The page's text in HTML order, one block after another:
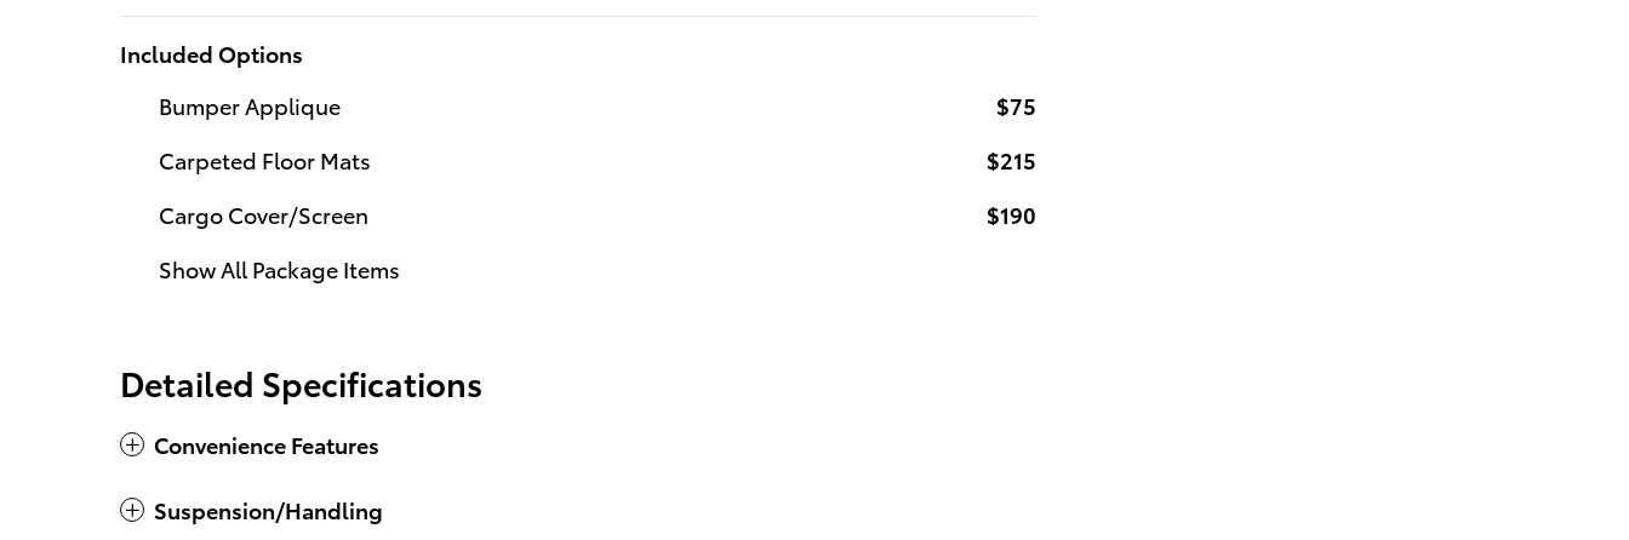
Included Options
Bumper Applique
$75
Carpeted Floor Mats
$215
Cargo Cover/Screen
$190
Show All Package Items
Detailed Specifications
Convenience Features
Suspension/Handling